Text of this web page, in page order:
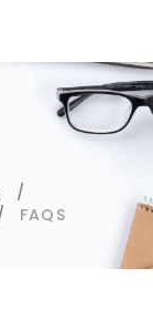
FAQS